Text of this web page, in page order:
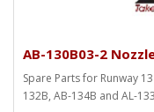
AB-130B03-2
Spare Parts for Runway
132B, AB-134B and AL-